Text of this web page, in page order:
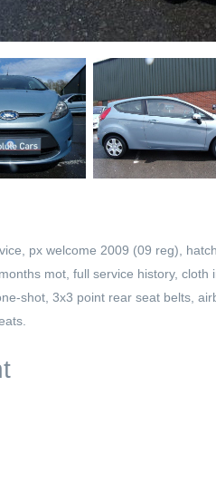
px welcome 2009 (09 reg),
mot, full service history,
shot, 3x3 point rear seat belts,